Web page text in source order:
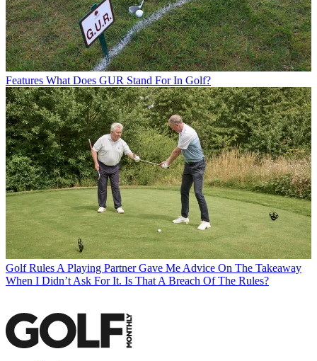
Features What Does GUR Stand For In Golf?
Golf Rules A Playing Partner Gave Me Advice On The Takeaway
When I Didn’t Ask For It. Is That A Breach Of The Rules?